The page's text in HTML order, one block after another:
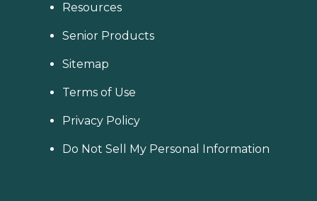
Resources
Senior Products
Sitemap
Terms of Use
Privacy Policy
Do Not Sell My Personal Information